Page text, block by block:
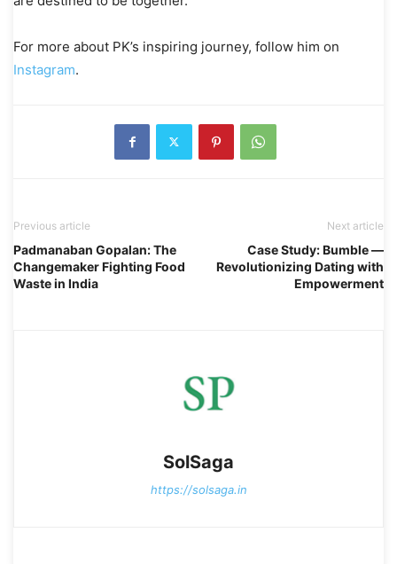
For more about PK’s inspiring journey, follow him on
Instagram.
Previous article
Padmanaban Gopalan: The
Changemaker Fighting Food
Waste in India
Next article
Case Study: Bumble —
Revolutionizing Dating with
Empowerment
SolSaga
https://solsaga.in